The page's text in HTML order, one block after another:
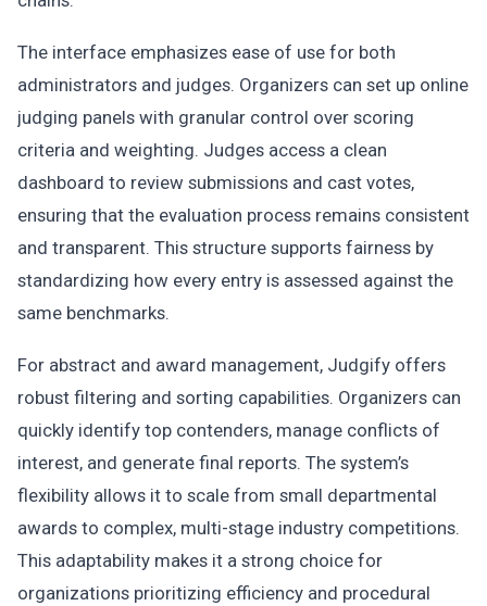
The interface emphasizes ease of use for both
administrators and judges. Organizers can set up online
judging panels with granular control over scoring
criteria and weighting. Judges access a clean
dashboard to review submissions and cast votes,
ensuring that the evaluation process remains consistent
and transparent. This structure supports fairness by
standardizing how every entry is assessed against the
same benchmarks.
For abstract and award management, Judgify offers
robust filtering and sorting capabilities. Organizers can
quickly identify top contenders, manage conflicts of
interest, and generate final reports. The system’s
flexibility allows it to scale from small departmental
awards to complex, multi-stage industry competitions.
This adaptability makes it a strong choice for
organizations prioritizing efficiency and procedural